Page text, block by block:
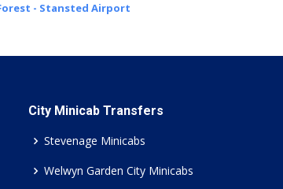
- Stansted Airport
City Minicab Transfers
Stevenage Minicabs
Welwyn Garden City Minicabs